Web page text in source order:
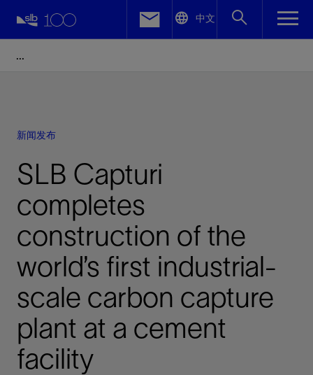
中文
新闻发布
SLB Capturi
completes
construction of the
world’s first industrial-
scale carbon capture
plant at a cement
facility
Facebook